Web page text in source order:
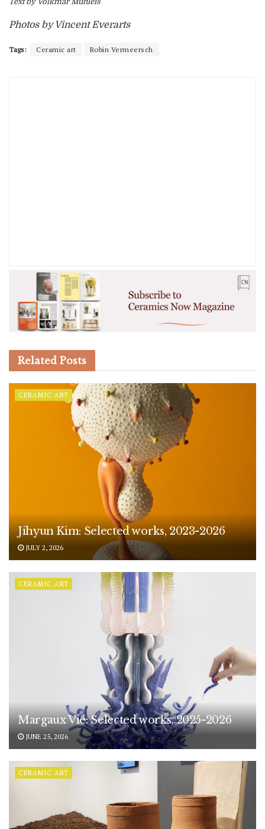
Photos by Vincent Everarts
Tags: Ceramic art Robin Vermeersch
Related Posts
CERAMIC ART
Jihyun Kim: Selected works, 2023-2026
JULY 2, 2026
CERAMIC ART
Margaux Vié: Selected works, 2025-2026
JUNE 25, 2026
CERAMIC ART